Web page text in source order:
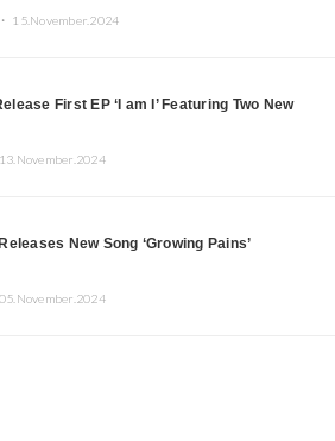
15.November.2024
First EP ‘I am I’ Featuring Two New
13.November.2024
New Song ‘Growing Pains’
05.November.2024